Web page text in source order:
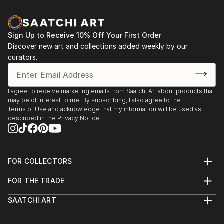
Sign Up to Receive 10% Off Your First Order
Discover new art and collections added weekly by our
curators.
I agree to receive marketing emails from Saatchi Art about products that
may be of interest to me. By subscribing, I also agree to the
Terms of Use and acknowledge that my information will be used as
described in the Privacy Notice
FOR COLLECTORS
Help Center
Commissions
FOR THE TRADE
Trade Program
SAATCHI ART